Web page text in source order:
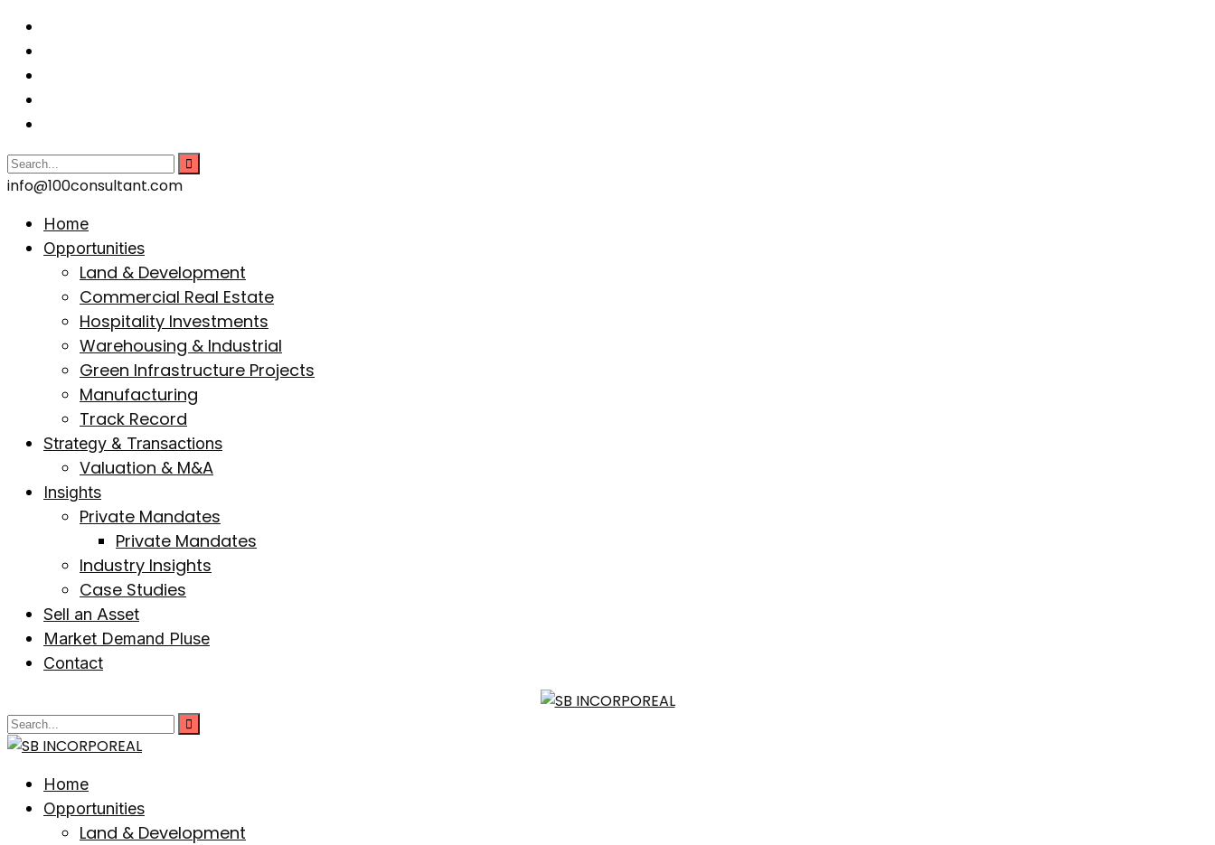
info@100consultant.com
Home
Opportunities
Land & Development
Commercial Real Estate
Hospitality Investments
Warehousing & Industrial
Green Infrastructure Projects
Manufacturing
Track Record
Strategy & Transactions
Valuation & M&A
Insights
Private Mandates
Private Mandates
Industry Insights
Case Studies
Sell an Asset
Market Demand Pluse
Contact
Home
Opportunities
Land & Development